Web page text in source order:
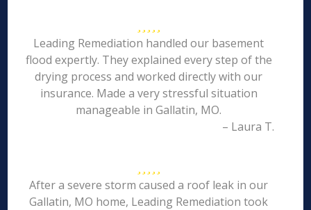
Leading Remediation handled our basement
flood expertly. They explained every step of the
drying process and worked directly with our
insurance. Made a very stressful situation
manageable in Gallatin, MO.
– Laura T.
After a severe storm caused a roof leak in our
Gallatin, MO home, Leading Remediation took